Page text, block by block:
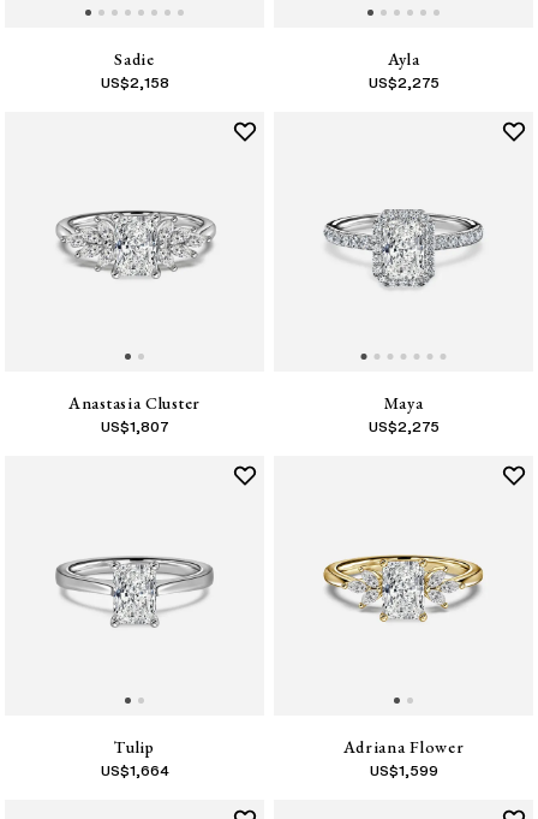
Sadie
US$2,158
Ayla
US$2,275
Anastasia Cluster
US$1,807
Maya
US$2,275
Tulip
US$1,664
Adriana Flower
US$1,599